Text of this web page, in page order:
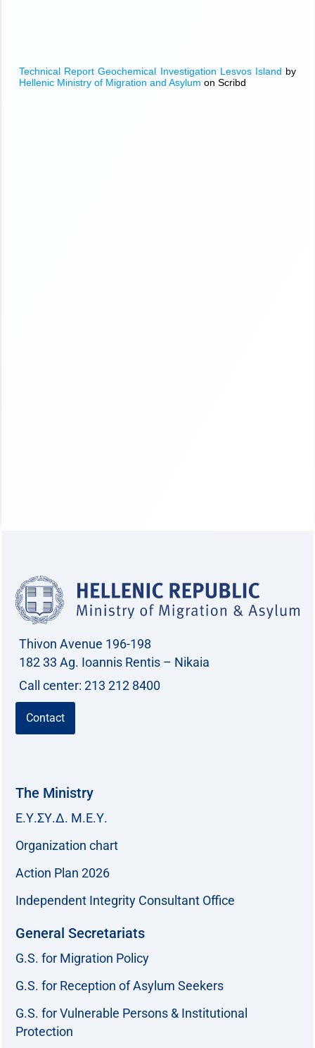
Technical Report Geochemical Investigation Lesvos Island by
Hellenic Ministry of Migration and Asylum on Scribd
Thivon Avenue 196-198
182 33 Ag. Ioannis Rentis – Nikaia
Call center: 213 212 8400
Contact
The Ministry
Ε.Υ.ΣΥ.Δ. Μ.Ε.Υ.
Organization chart
Action Plan 2026
Independent Integrity Consultant Office
General Secretariats
G.S. for Migration Policy
G.S. for Reception of Asylum Seekers
G.S. for Vulnerable Persons & Institutional
Protection